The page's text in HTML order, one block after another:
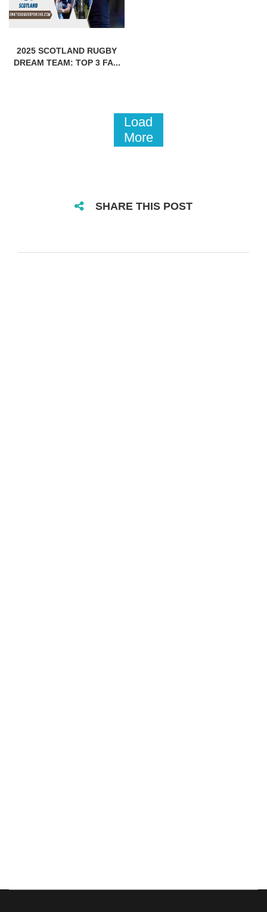
2025 SCOTLAND RUGBY
DREAM TEAM: TOP 3 FA...
Load
More
SHARE THIS POST